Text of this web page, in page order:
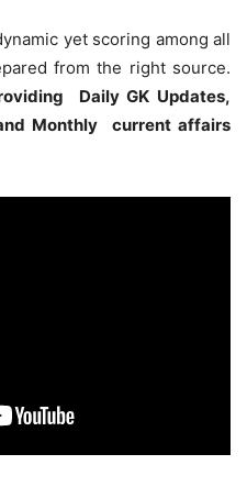
yet scoring among all
from the right source.
Daily GK Updates,
Monthly current affairs